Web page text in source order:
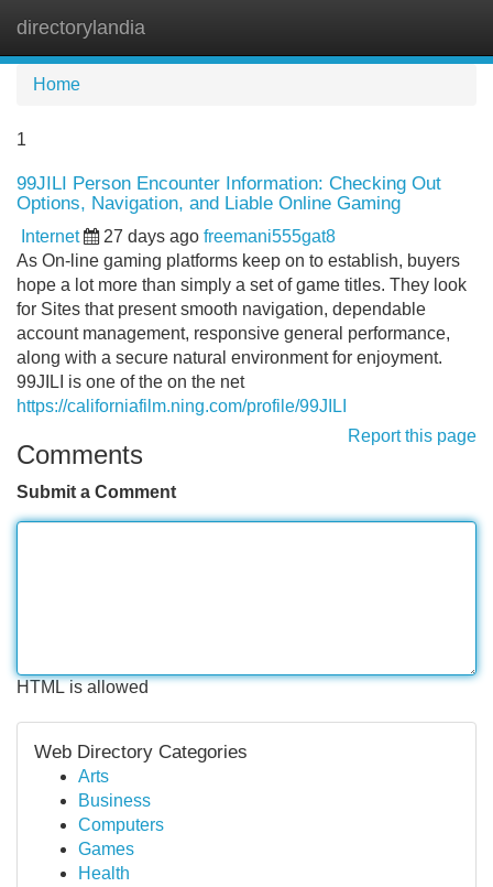
directorylandia
Home
1
99JILI Person Encounter Information: Checking Out
Options, Navigation, and Liable Online Gaming
Internet 27 days ago freemani555gat8
As On-line gaming platforms keep on to establish, buyers
hope a lot more than simply a set of game titles. They look
for Sites that present smooth navigation, dependable
account management, responsive general performance,
along with a secure natural environment for enjoyment.
99JILI is one of the on the net
https://californiafilm.ning.com/profile/99JILI
Report this page
Comments
Submit a Comment
HTML is allowed
Web Directory Categories
Arts
Business
Computers
Games
Health